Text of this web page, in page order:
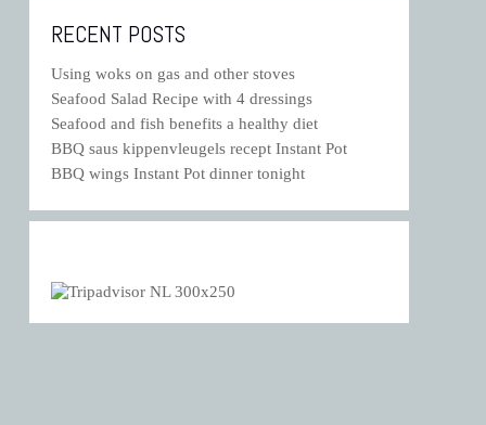
RECENT POSTS
Using woks on gas and other stoves
Seafood Salad Recipe with 4 dressings
Seafood and fish benefits a healthy diet
BBQ saus kippenvleugels recept Instant Pot
BBQ wings Instant Pot dinner tonight